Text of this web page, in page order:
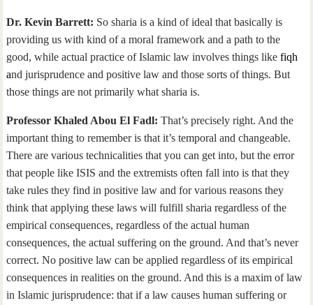
Dr. Kevin Barrett: So sharia is a kind of ideal that basically is
providing us with kind of a moral framework and a path to the
good, while actual practice of Islamic law involves things like fiqh
and jurisprudence and positive law and those sorts of things. But
those things are not primarily what sharia is.
Professor Khaled Abou El Fadl: That’s precisely right. And the
important thing to remember is that it’s temporal and changeable.
There are various technicalities that you can get into, but the error
that people like ISIS and the extremists often fall into is that they
take rules they find in positive law and for various reasons they
think that applying these laws will fulfill sharia regardless of the
empirical consequences, regardless of the actual human
consequences, the actual suffering on the ground. And that’s never
correct. No positive law can be applied regardless of its empirical
consequences in realities on the ground. And this is a maxim of law
in Islamic jurisprudence: that if a law causes human suffering or